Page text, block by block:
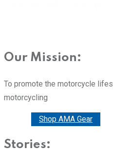
Our Mission:
To promote the motorcycle
motorcycling
Shop AMA Gear
Stories: